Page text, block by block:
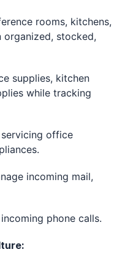
rooms, kitchens,
organized, stocked,
supplies, kitchen
while tracking
servicing office
incoming mail,
phone calls.